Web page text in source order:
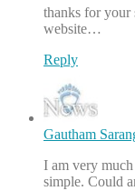
thanks for your
website…
Reply
Gautham
I am very
simple. Could